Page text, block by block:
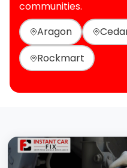
communities.
Aragon
Rockmart